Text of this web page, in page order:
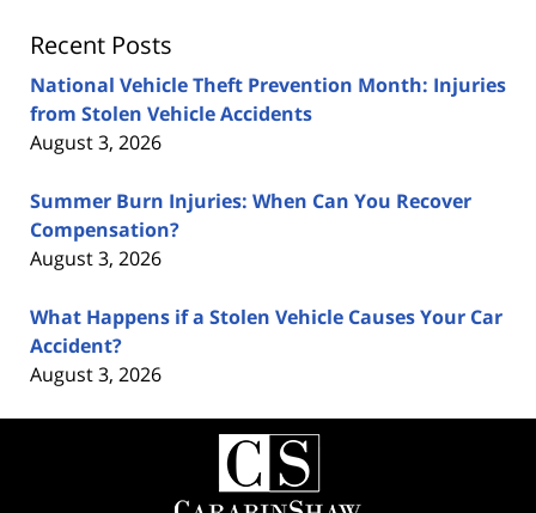
Recent Posts
National Vehicle Theft Prevention Month: Injuries
from Stolen Vehicle Accidents
August 3, 2026
Summer Burn Injuries: When Can You Recover
Compensation?
August 3, 2026
What Happens if a Stolen Vehicle Causes Your Car
Accident?
August 3, 2026
Contact
Information